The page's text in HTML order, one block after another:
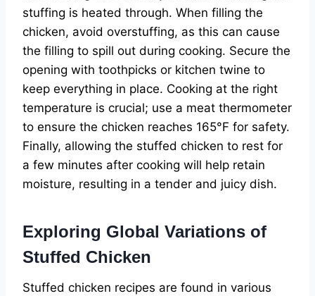
stuffing is heated through. When filling the
chicken, avoid overstuffing, as this can cause
the filling to spill out during cooking. Secure the
opening with toothpicks or kitchen twine to
keep everything in place. Cooking at the right
temperature is crucial; use a meat thermometer
to ensure the chicken reaches 165°F for safety.
Finally, allowing the stuffed chicken to rest for
a few minutes after cooking will help retain
moisture, resulting in a tender and juicy dish.
Exploring Global Variations of
Stuffed Chicken
Stuffed chicken recipes are found in various